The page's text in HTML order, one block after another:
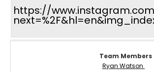
https://
Team Members
Ryan Watson